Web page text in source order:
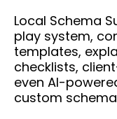
Local Schema
play system,
templates,
checklists,
even AI-
custom